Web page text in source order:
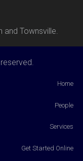
Townsville.
Home
People
Services
Get Started Online